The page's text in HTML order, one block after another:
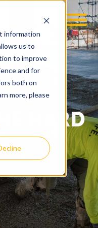
information
us to
to improve
and for
both on
more, please
HARD
BLOG